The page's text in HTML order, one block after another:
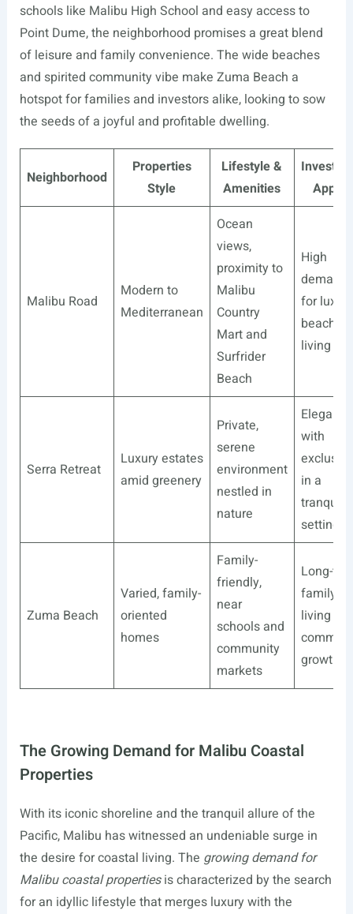
schools like Malibu High School and easy access to
Point Dume, the neighborhood promises a great blend
of leisure and family convenience. The wide beaches
and spirited community vibe make Zuma Beach a
hotspot for families and investors alike, looking to sow
the seeds of a joyful and profitable dwelling.
Neighborhood
Properties
Style
Lifestyle &
Amenities
Appeal
Malibu Road
Modern to
Mediterranean
Ocean
views,
proximity to
Malibu
Country
Mart and
Surfrider
Beach
High
demand
for luxury
living
Serra Retreat
Luxury estates
amid greenery
Private,
serene
environment
nestled in
nature
Elegance
with
in a
tranquil
setting
Zuma Beach
Varied, family-
oriented
homes
Family-
friendly,
near
schools and
community
markets
Long-
family
living
growth
The Growing Demand for Malibu Coastal
Properties
With its iconic shoreline and the tranquil allure of the
Pacific, Malibu has witnessed an undeniable surge in
the desire for coastal living. The growing demand for
Malibu coastal propertiesis characterized by the search
for an idyllic lifestyle that merges luxury with the